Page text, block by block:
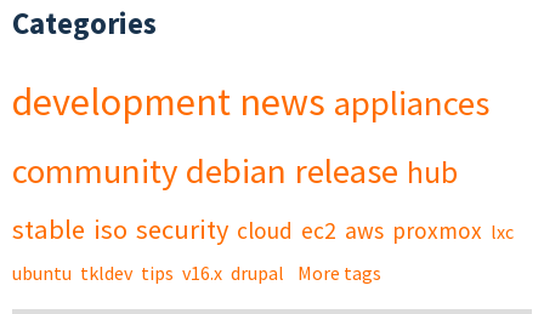
Categories
development news appliances
community debian release hub
stable iso security cloud ec2 aws proxmox lxc
ubuntu tkldev tips v16.x drupal More tags